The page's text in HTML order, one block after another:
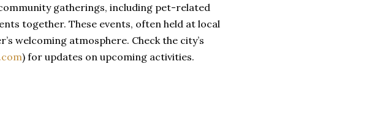
gatherings, including pet-related
together. These events, often held at local
welcoming atmosphere. Check the city’s
) for updates on upcoming activities.